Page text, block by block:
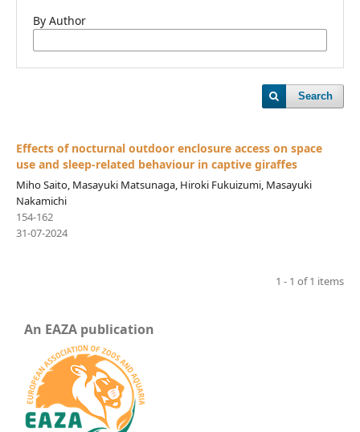
By Author
Search
Effects of nocturnal outdoor enclosure access on space
use and sleep-related behaviour in captive giraffes
Miho Saito, Masayuki Matsunaga, Hiroki Fukuizumi, Masayuki
Nakamichi
154-162
31-07-2024
1 - 1 of 1 items
An EAZA publication